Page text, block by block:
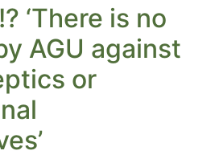
‘There is no
AGU against
or